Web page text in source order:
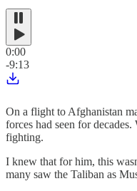
0:00
-9:13
On a flight to Afghanistan
forces had seen for
fighting.
I knew that for him, this
many saw the Taliban as